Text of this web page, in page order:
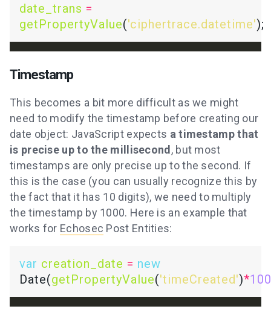
date_trans =
getPropertyValue('ciphertrace.datetime'
Timestamp
This becomes a bit more difficult as we might
need to modify the timestamp before creating our
date object: JavaScript expects a timestamp that
is precise up to the millisecond, but most
timestamps are only precise up to the second. If
this is the case (you can usually recognize this by
the fact that it has 10 digits), we need to multiply
the timestamp by 1000. Here is an example that
works for Echosec Post Entities:
var creation_date = new
Date(getPropertyValue('timeCreated')*